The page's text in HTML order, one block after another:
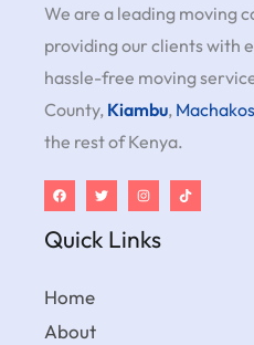
We are a leading moving
providing our clients with
hassle-free moving
County, Kiambu, Machakos
the rest of Kenya.
Quick Links
Home
About